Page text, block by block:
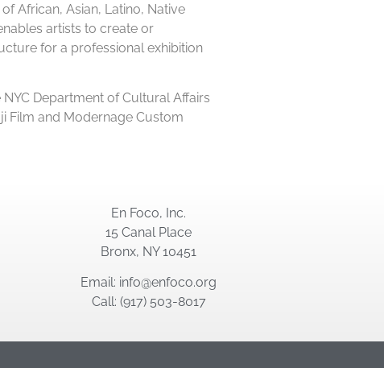
African, Asian, Latino, Native
artists to create or
for a professional exhibition
Department of Cultural Affairs
Film and Modernage Custom
En Foco, Inc.
15 Canal Place
Bronx, NY 10451
Email: info@enfoco.org
Call: (917) 503-8017